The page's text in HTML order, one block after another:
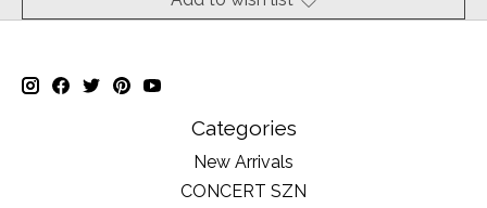
Categories
New Arrivals
CONCERT SZN